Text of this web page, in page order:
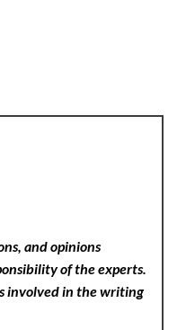
and opinions
of the experts.
involved in the writing